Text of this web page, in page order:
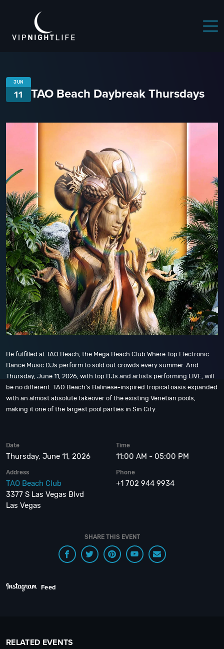
JUN
11 TAO Beach Daybreak Thursdays
Be fulfilled at TAO Beach, the Mega Beach Club Where Top Electronic
Dance Music DJs perform to sold out crowds every summer. And
Thursday, June 11, 2026, with top DJs and artists performing LIVE, will
be no different. TAO Beach’s Balinese-inspired tropical oasis expanded
with an almost absolute takeover of the existing Venetian pools,
making it one of the largest pool parties in Sin City.
Date
Thursday, June 11, 2026
Time
11:00 AM - 05:00 PM
Address
TAO Beach Club
3377 S Las Vegas Blvd
Las Vegas
Phone
+1 702 944 9934
SHARE THIS EVENT
Feed
RELATED EVENTS